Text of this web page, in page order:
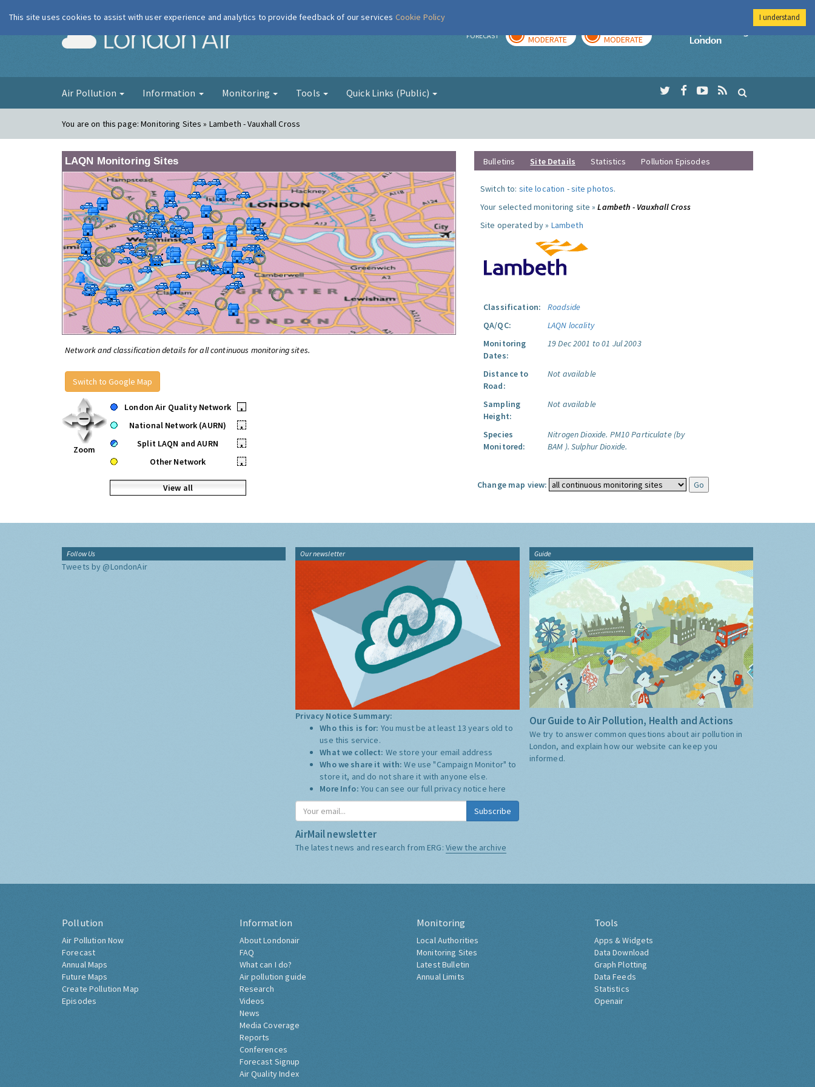
London Air FORECAST MODERATE MODERATE
Imperial College
Air Pollution Information Monitoring Tools Quick Links (Public)
You are on this page:Monitoring Sites » Lambeth - Vauxhall Cross
LAQN Monitoring Sites
Network and classification details for all continuous monitoring sites.
Switch to Google Map
Zoom
London Air Quality Network
•
National Network (AURN)
•
Split LAQN and AURN
•
Other Network
•
View all
Bulletins Site Details Statistics Pollution Episodes
Switch to: site location -site photos.
Your selected monitoring site »Lambeth - Vauxhall Cross
Site operated by » Lambeth
Classification:
Roadside
QA/QC:
LAQN locality
Monitoring
Dates:
19 Dec 2001 to 01 Jul 2003
Distance to
Road:
Not available
Sampling
Height:
Not available
Species
Monitored:
Nitrogen Dioxide. PM10 Particulate (by
BAM ). Sulphur Dioxide.
Change map view:
Follow Us
Tweets by @LondonAir
Our newsletter
Privacy Notice Summary:
Who this is for: You must be at least 13 years old to
use this service.
What we collect: We store your email address
Who we share it with:We use "Campaign Monitor" to
store it, and do not share it with anyone else.
More Info: You can see our full privacy notice here
Subscribe
AirMail newsletter
The latest news and research from ERG: View the archive
Guide
Our Guide to Air Pollution, Health and Actions
We try to answer common questions about air pollution in
London, and explain how our website can keep you
informed.
Pollution
Air Pollution Now
Forecast
Annual Maps
Future Maps
Create Pollution Map
Episodes
Information
About Londonair
FAQ
What can I do?
Air pollution guide
Research
Videos
News
Media Coverage
Reports
Conferences
Forecast Signup
Air Quality Index
Monitoring
Local Authorities
Monitoring Sites
Latest Bulletin
Annual Limits
Tools
Apps & Widgets
Data Download
Graph Plotting
Data Feeds
Statistics
Openair
This site uses cookies to assist with user experience and analytics to provide feedback of our services Cookie Policy I understand